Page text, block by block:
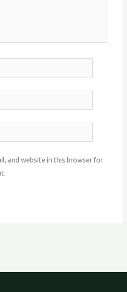
and website in this browser for